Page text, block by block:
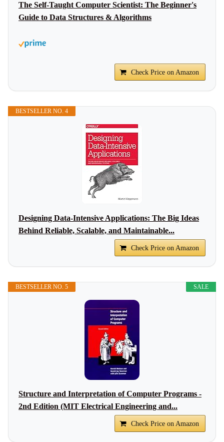
The Self-Taught Computer Scientist: The Beginner's
Guide to Data Structures & Algorithms
Check Price on Amazon
BESTSELLER NO. 4
Designing Data-Intensive Applications: The Big Ideas
Behind Reliable, Scalable, and Maintainable...
Check Price on Amazon
SALE
BESTSELLER NO. 5
Structure and Interpretation of Computer Programs -
2nd Edition (MIT Electrical Engineering and...
Check Price on Amazon